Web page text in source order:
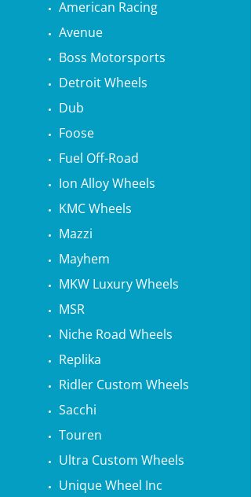
American Racing
Avenue
Boss Motorsports
Detroit Wheels
Dub
Foose
Fuel Off-Road
Ion Alloy Wheels
KMC Wheels
Mazzi
Mayhem
MKW Luxury Wheels
MSR
Niche Road Wheels
Replika
Ridler Custom Wheels
Sacchi
Touren
Ultra Custom Wheels
Unique Wheel Inc